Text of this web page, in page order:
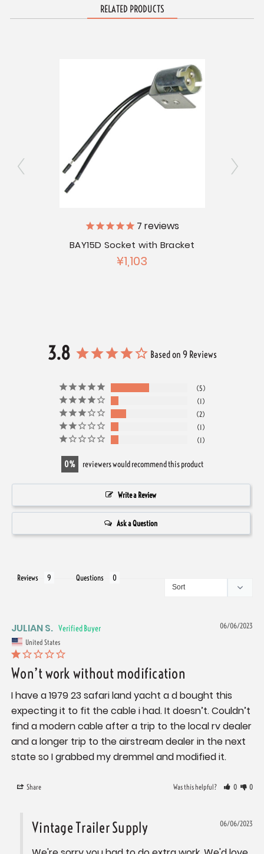
RELATED PRODUCTS
7 reviews
BAY15D Socket with Bracket
¥1,103
3.8 Based on 9 Reviews
5
1
2
1
1
0 reviewers would recommend this product
Write a Review
Ask a Question
Reviews Questions
06/06/2023
JULIAN S.
United States
Won’t work without modification
I have a 1979 23 safari land yacht a d bought this
expecting it to fit the cable i had. It doesn’t. Couldn’t
find a modern cable after a trip to the local rv dealer
and a longer trip to the airstream dealer in the next
state so I grabbed my dremmel and modified it.
Share Was this helpful? 0 0
06/06/2023
Vintage Trailer Supply